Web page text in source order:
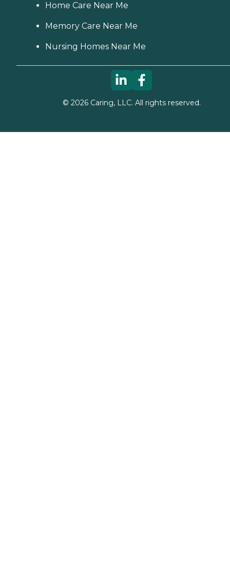
Home Care Near Me
Memory Care Near Me
Nursing Homes Near Me
© 2026Caring, LLC. All rights reserved.